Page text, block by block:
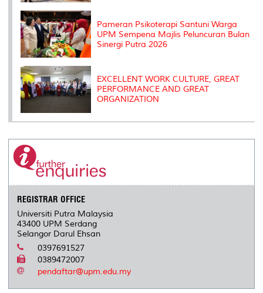
Pameran Psikoterapi Santuni Warga
UPM Sempena Majlis Peluncuran Bulan
Sinergi Putra 2026
EXCELLENT WORK CULTURE, GREAT
PERFORMANCE AND GREAT
ORGANIZATION
REGISTRAR OFFICE
Universiti Putra Malaysia
43400 UPM Serdang
Selangor Darul Ehsan
0397691527
0389472007
pendaftar@upm.edu.my